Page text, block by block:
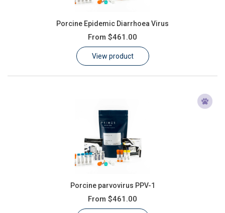
Porcine Epidemic Diarrhoea Virus
From $461.00
View product
Porcine parvovirus PPV-1
From $461.00